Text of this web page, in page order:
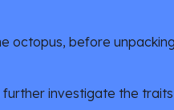
octopus, before
investigate the